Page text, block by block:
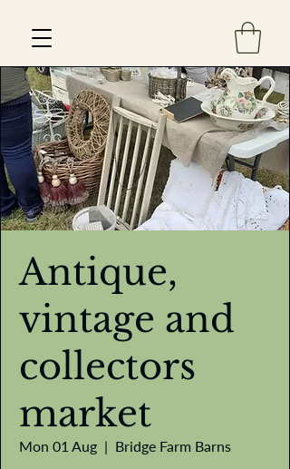
Est
Antique,
vintage and
collectors
market
Mon 01 Aug
  |
Bridge Farm Barns